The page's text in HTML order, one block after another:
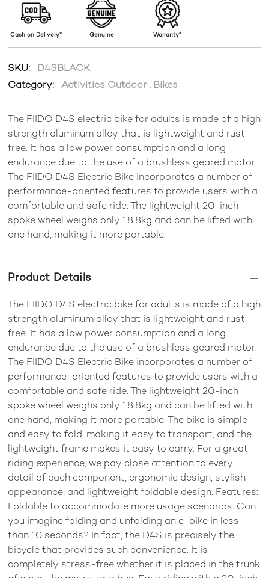
Cash on Delivery* Genuine Warranty*
SKU: D4SBLACK
Category:Activities Outdoor , Bikes
The FIIDO D4S electric bike for adults is made of a high
strength aluminum alloy that is lightweight and rust-
free. It has a low power consumption and a long
endurance due to the use of a brushless geared motor.
The FIIDO D4S Electric Bike incorporates a number of
performance-oriented features to provide users with a
comfortable and safe ride. The lightweight 20-inch
spoke wheel weighs only 18.8kg and can be lifted with
one hand, making it more portable.
Product Details
The FIIDO D4S electric bike for adults is made of a high
strength aluminum alloy that is lightweight and rust-
free. It has a low power consumption and a long
endurance due to the use of a brushless geared motor.
The FIIDO D4S Electric Bike incorporates a number of
performance-oriented features to provide users with a
comfortable and safe ride. The lightweight 20-inch
spoke wheel weighs only 18.8kg and can be lifted with
one hand, making it more portable. The bike is simple
and easy to fold, making it easy to transport, and the
lightweight frame makes it easy to carry. For a great
riding experience, we pay close attention to every
detail of each component, ergonomic design, stylish
appearance, and lightweight foldable design. Features:
Foldable to accommodate more usage scenarios: Can
you imagine folding and unfolding an e-bike in less
than 10 seconds? In fact, the D4S is precisely the
bicycle that provides such convenience. It is
completely stress-free whether it is placed in the trunk